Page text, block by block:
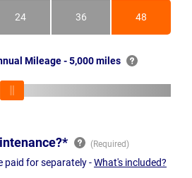
24
Months
36
Months
48
Months
Mileage - 5,000 miles
paid for separately -What's included?